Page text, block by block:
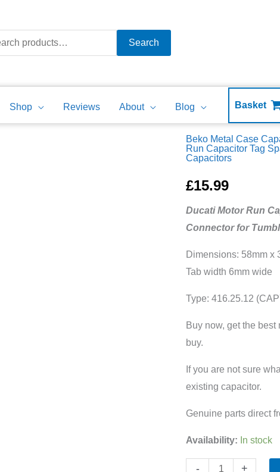
Search
Shop Reviews About Blog Basket
Beko Metal Case
Run Capacitor Tag
Capacitors
£15.99
Ducati Motor Run
Connector for
Dimensions: 58mm x
Tab width 6mm wide
Type: 416.25.12
Buy now, get the
buy.
If you are not sure
existing capacitor.
Genuine parts direct
Availability: In stock
-
Beko
Tumble
Run
Capacitor
Metal
quantity
+
10uF
Tag
Case